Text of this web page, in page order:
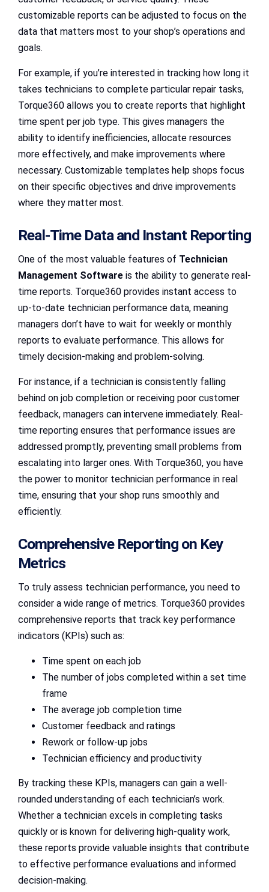
customizable reports can be adjusted to focus on the
data that matters most to your shop’s operations and
goals.
For example, if you’re interested in tracking how long it
takes technicians to complete particular repair tasks,
Torque360 allows you to create reports that highlight
time spent per job type. This gives managers the
ability to identify inefficiencies, allocate resources
more effectively, and make improvements where
necessary. Customizable templates help shops focus
on their specific objectives and drive improvements
where they matter most.
Real-Time Data and Instant Reporting
One of the most valuable features of Technician
Management Software is the ability to generate real-
time reports. Torque360 provides instant access to
up-to-date technician performance data, meaning
managers don’t have to wait for weekly or monthly
reports to evaluate performance. This allows for
timely decision-making and problem-solving.
For instance, if a technician is consistently falling
behind on job completion or receiving poor customer
feedback, managers can intervene immediately. Real-
time reporting ensures that performance issues are
addressed promptly, preventing small problems from
escalating into larger ones. With Torque360, you have
the power to monitor technician performance in real
time, ensuring that your shop runs smoothly and
efficiently.
Comprehensive Reporting on Key
Metrics
To truly assess technician performance, you need to
consider a wide range of metrics. Torque360 provides
comprehensive reports that track key performance
indicators (KPIs) such as:
Time spent on each job
The number of jobs completed within a set time
frame
The average job completion time
Customer feedback and ratings
Rework or follow-up jobs
Technician efficiency and productivity
By tracking these KPIs, managers can gain a well-
rounded understanding of each technician’s work.
Whether a technician excels in completing tasks
quickly or is known for delivering high-quality work,
these reports provide valuable insights that contribute
to effective performance evaluations and informed
decision-making.